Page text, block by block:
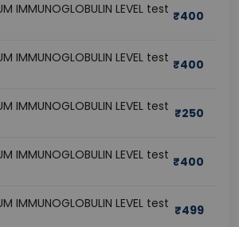
IMMUNOGLOBULIN LEVEL test ₹400
IMMUNOGLOBULIN LEVEL test ₹400
IMMUNOGLOBULIN LEVEL test ₹250
IMMUNOGLOBULIN LEVEL test ₹400
IMMUNOGLOBULIN LEVEL test ₹499